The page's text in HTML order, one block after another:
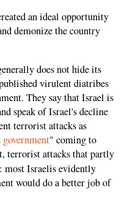
an ideal opportunity
demonize the country
does not hide its
virulent diatribes
They say that Israel is
speak of Israel's decline
terrorist attacks as
government" coming to
terrorist attacks that partly
: most Israelis evidently
would do a better job of